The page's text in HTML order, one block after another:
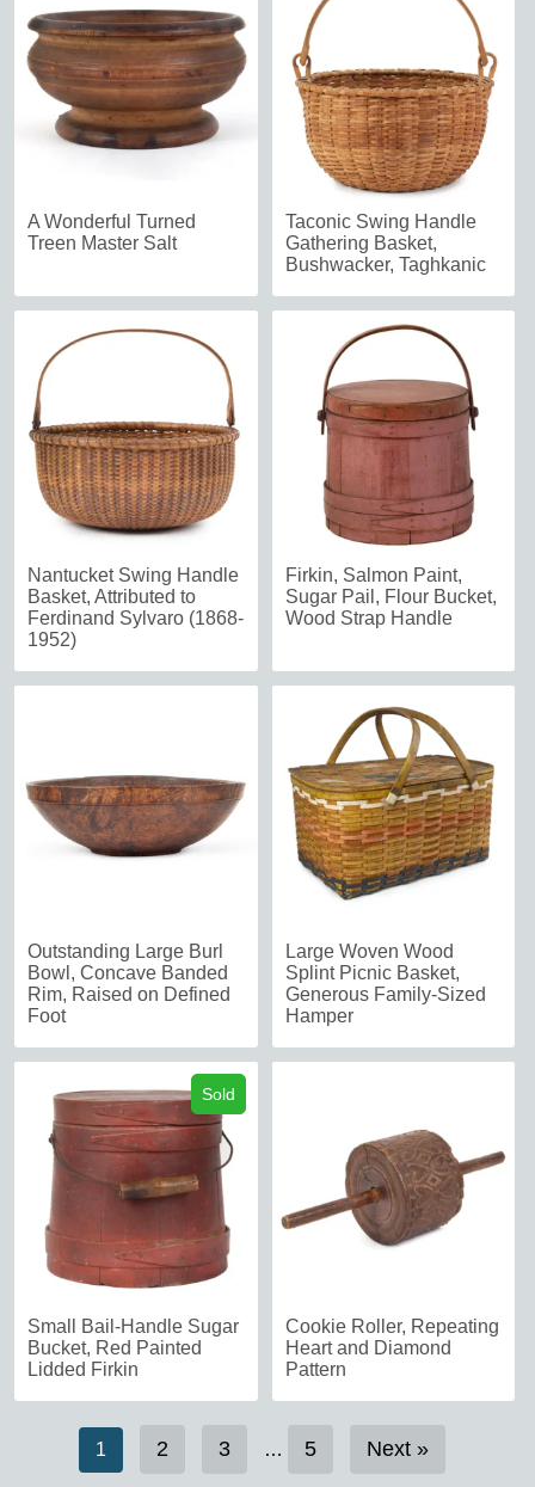
A Wonderful Turned
Treen Master Salt
Taconic Swing Handle
Gathering Basket,
Bushwacker, Taghkanic
Nantucket Swing Handle
Basket, Attributed to
Ferdinand Sylvaro (1868-
1952)
Firkin, Salmon Paint,
Sugar Pail, Flour Bucket,
Wood Strap Handle
Outstanding Large Burl
Bowl, Concave Banded
Rim, Raised on Defined
Foot
Large Woven Wood
Splint Picnic Basket,
Generous Family-Sized
Hamper
Sold
Small Bail-Handle Sugar
Bucket, Red Painted
Lidded Firkin
Cookie Roller, Repeating
Heart and Diamond
Pattern
1 2 3 … 5 Next »